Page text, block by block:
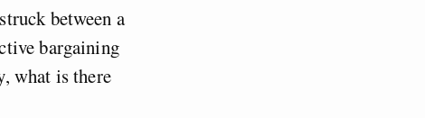
between a
bargaining
what is there